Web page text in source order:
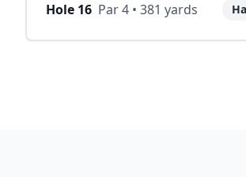
Hole 16 Par4 • 381 yards